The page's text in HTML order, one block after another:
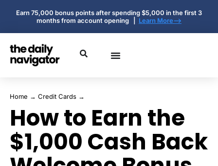
Earn 75,000 bonus points after spending $5,000 in the first 3
months from account opening | Learn More-->
Home → Credit Cards →
How to Earn the
$1,000 Cash Back